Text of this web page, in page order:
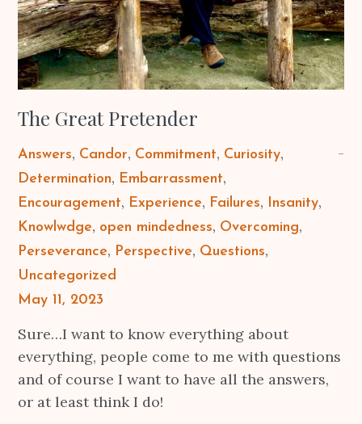
The Great Pretender
Answers Candor Commitment Curiosity
Determination
Embarrassment
Encouragement
Experience Failures
Insanity
Knowlwdge open mindedness Overcoming
Perseverance
Perspective Questions
Uncategorized
Posted
May 11, 2023
Sure…I want to know everything about
everything, people come to me with questions
and of course I want to have all the answers,
or at least think I do!